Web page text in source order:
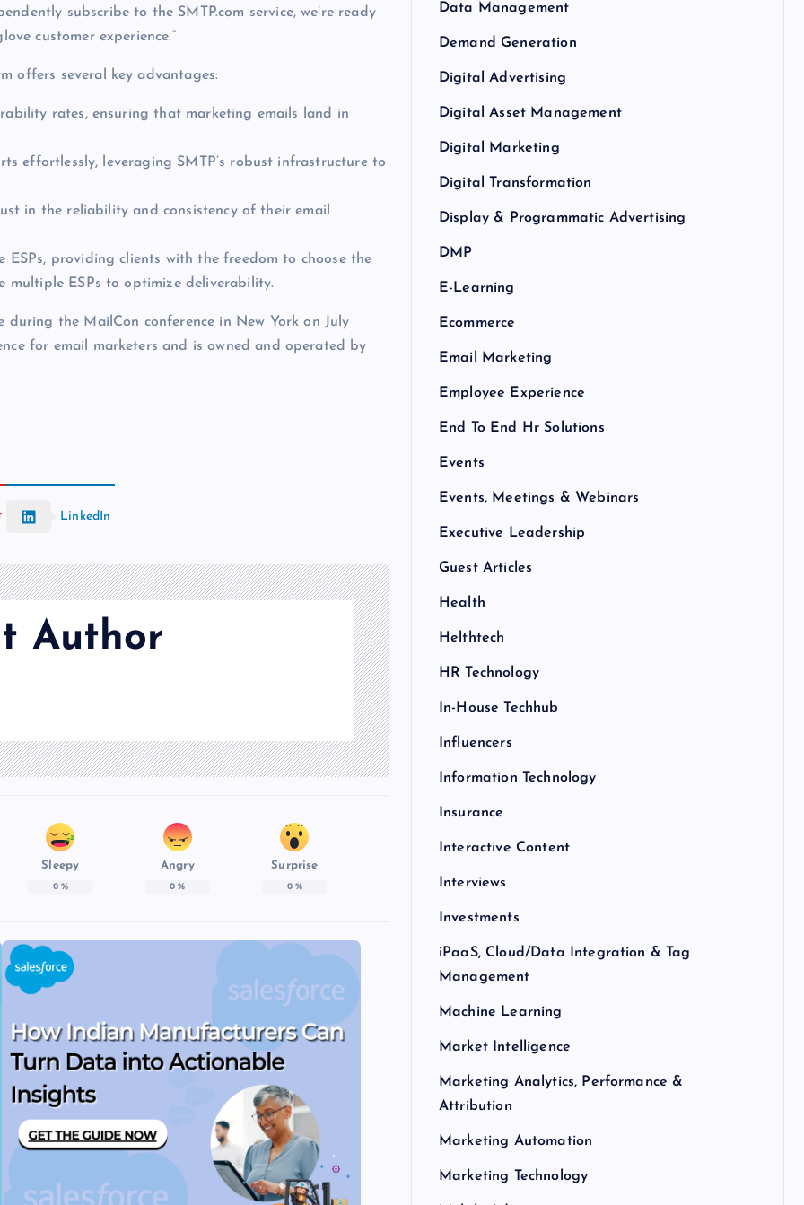
subscribe to the SMTP.com service, we’re ready
customer experience.”
offers several key advantages:
rates, ensuring that marketing emails land in
effortlessly, leveraging SMTP’s robust infrastructure to
in the reliability and consistency of their email
providing clients with the freedom to choose the
multiple ESPs to optimize deliverability.
during the MailCon conference in New York on July
for email marketers and is owned and operated by
LinkedIn
Author
Sleepy
0%
Angry
0 %
Surprise
0%
Data Management
Demand Generation
Digital Advertising
Digital Asset Management
Digital Marketing
Digital Transformation
Display & Programmatic Advertising
DMP
E-Learning
Ecommerce
Email Marketing
Employee Experience
End To End Hr Solutions
Events
Events, Meetings & Webinars
Executive Leadership
Guest Articles
Health
Helthtech
HR Technology
In-House Techhub
Influencers
Information Technology
Insurance
Interactive Content
Interviews
Investments
iPaaS, Cloud/Data Integration & Tag
Management
Machine Learning
Market Intelligence
Marketing Analytics, Performance &
Attribution
Marketing Automation
Marketing Technology